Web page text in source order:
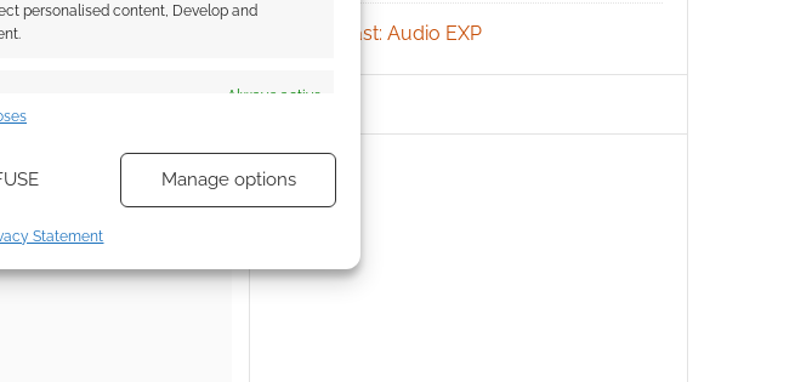
personalised content, Develop and
Always active
and fix errors, Deliver
Manage options
Statement
of) and Black Cat in
Podcast: Audio EXP